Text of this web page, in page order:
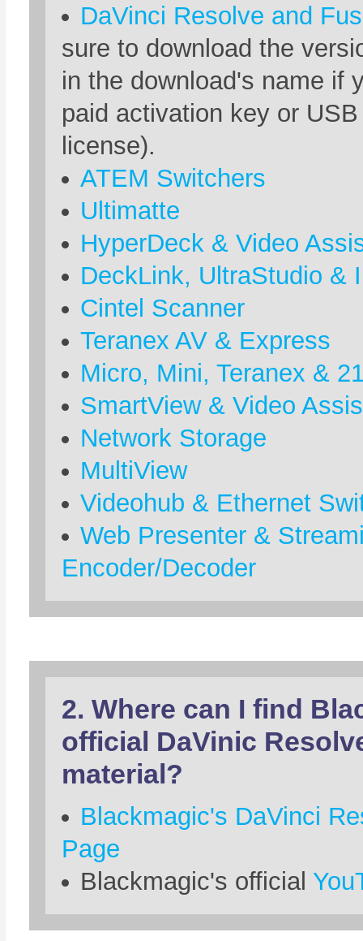
DaVinci Resolve and
sure to download the
in the download's name if
paid activation key or
license).
ATEM Switchers
Ultimatte
HyperDeck & Video
DeckLink, UltraStudio &
Cintel Scanner
Teranex AV & Express
Micro, Mini, Teranex &
SmartView & Video
Network Storage
MultiView
Videohub & Ethernet
Web Presenter &
Encoder/Decoder
2. Where can I find
official DaVinic
material?
Blackmagic's DaVinci
Page
Blackmagic's official